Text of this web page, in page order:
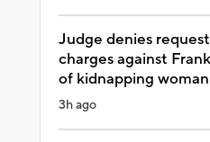
Judge denies
charges against
of kidnapping
3h ago